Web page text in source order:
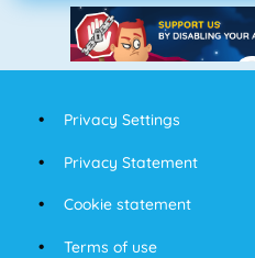
Privacy Settings
Privacy Statement
Cookie statement
Terms of use